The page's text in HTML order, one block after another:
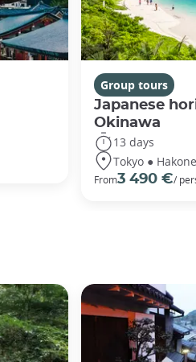
Group tours
Japanese
Okinawa
13 days
Tokyo ●
From3 490 €/